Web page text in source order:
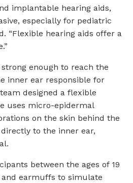
implantable hearing aids,
especially for pediatric
“Flexible hearing aids offer a
enough to reach the
inner ear responsible for
designed a flexible
uses micro-epidermal
on the skin behind the
to the inner ear,
between the ages of 19
earmuffs to simulate